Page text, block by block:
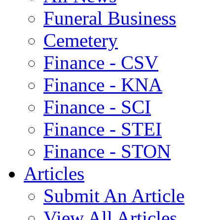
Funeral Business
Cemetery
Finance - CSV
Finance - KNA
Finance - SCI
Finance - STEI
Finance - STON
Articles
Submit An Article